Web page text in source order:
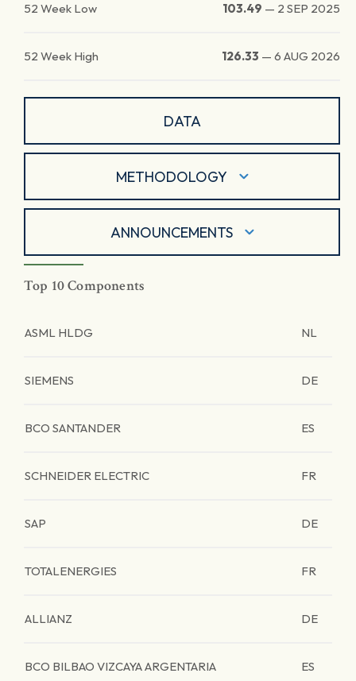
52 Week Low 103.49 — 2 SEP 2025
52 Week High 126.33 — 6 AUG 2026
DATA
METHODOLOGY
ANNOUNCEMENTS
Top 10 Components
ASML HLDG NL
SIEMENS DE
BCO SANTANDER ES
SCHNEIDER ELECTRIC FR
SAP DE
TOTALENERGIES FR
ALLIANZ DE
BCO BILBAO VIZCAYA ARGENTARIA ES